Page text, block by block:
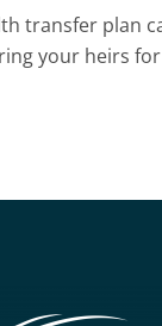
transfer plan
your heirs